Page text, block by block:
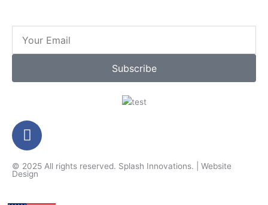
Subscribe
F
a
e
© 2025 All rights reserved. Splash Innovations. | Website
Design